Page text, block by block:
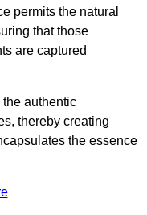
permits the natural
that those
are captured
authentic
thereby creating
the essence